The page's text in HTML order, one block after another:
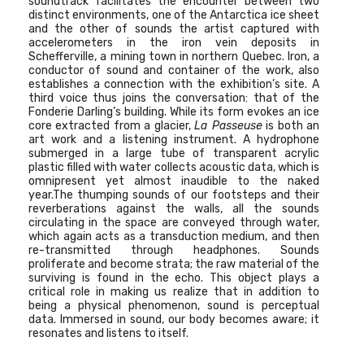
distinct environments, one of the Antarctica ice sheet
and the other of sounds the artist captured with
accelerometers in the iron vein deposits in
Schefferville, a mining town in northern Quebec. Iron, a
conductor of sound and container of the work, also
establishes a connection with the exhibition’s site. A
third voice thus joins the conversation: that of the
Fonderie Darling’s building. While its form evokes an ice
core extracted from a glacier,La Passeuseis both an
art work and a listening instrument. A hydrophone
submerged in a large tube of transparent acrylic
plastic filled with water collects acoustic data, which is
omnipresent yet almost inaudible to the naked
year.The thumping sounds of our footsteps and their
reverberations against the walls, all the sounds
circulating in the space are conveyed through water,
which again acts as a transduction medium, and then
re-transmitted through headphones. Sounds
proliferate and become strata; the raw material of the
surviving is found in the echo. This object plays a
critical role in making us realize that in addition to
being a physical phenomenon, sound is perceptual
data. Immersed in sound, our body becomes aware; it
resonates and listens to itself.